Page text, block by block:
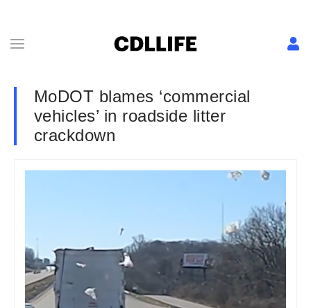
MoDOT blames ‘commercial
vehicles’ in roadside litter
crackdown